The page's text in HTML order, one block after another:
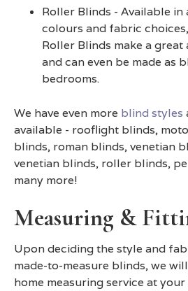
Roller Blinds - Available in
colours and fabric
Roller Blinds make a
and can even be made as
bedrooms.
We have even more blind styles
available - rooflight blinds,
blinds, roman blinds, venetian
venetian blinds, roller blinds,
many more!
Measuring &
Upon deciding the style and
made-to-measure blinds, we
home measuring service at